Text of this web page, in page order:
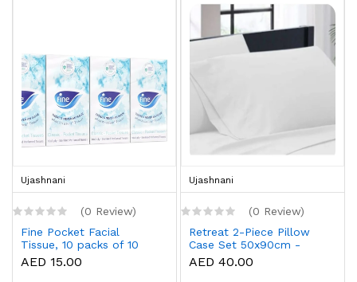
Ujashnani
(0 Review)
Fine Pocket Facial
Tissue, 10 packs of 10
sheets x 3 Ply
AED 15.00
Ujashnani
(0 Review)
Retreat 2-Piece Pillow
Case Set 50x90cm -
White
AED 40.00